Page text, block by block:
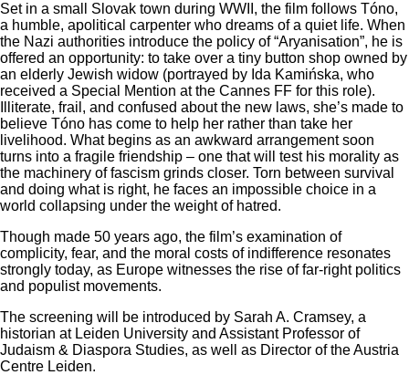
Set in a small Slovak town during WWII, the film follows Tóno,
a humble, apolitical carpenter who dreams of a quiet life. When
the Nazi authorities introduce the policy of “Aryanisation”, he is
offered an opportunity: to take over a tiny button shop owned by
an elderly Jewish widow (portrayed by Ida Kamińska, who
received a Special Mention at the Cannes FF for this role).
Illiterate, frail, and confused about the new laws, she’s made to
believe Tóno has come to help her rather than take her
livelihood. What begins as an awkward arrangement soon
turns into a fragile friendship – one that will test his morality as
the machinery of fascism grinds closer. Torn between survival
and doing what is right, he faces an impossible choice in a
world collapsing under the weight of hatred.
Though made 50 years ago, the film’s examination of
complicity, fear, and the moral costs of indifference resonates
strongly today, as Europe witnesses the rise of far-right politics
and populist movements.
The screening will be introduced by Sarah A. Cramsey, a
historian at Leiden University and Assistant Professor of
Judaism & Diaspora Studies, as well as Director of the Austria
Centre Leiden.